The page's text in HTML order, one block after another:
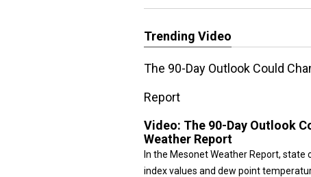
Trending Video
The 90-Day Outlook Could
Report
Video: The 90-Day Outlook
Weather Report
In the Mesonet Weather Report,
index values and dew point